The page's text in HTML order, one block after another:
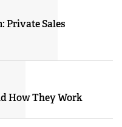
Private Sales
How They Work